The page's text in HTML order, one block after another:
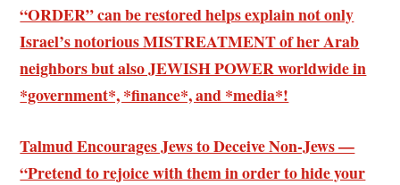
“ORDER” can be restored helps explain not only
Israel’s notorious MISTREATMENT of her Arab
neighbors but also JEWISH POWER worldwide in
*government*, *finance*, and *media*!
Talmud Encourages Jews to Deceive Non-Jews —
“Pretend to rejoice with them in order to hide your